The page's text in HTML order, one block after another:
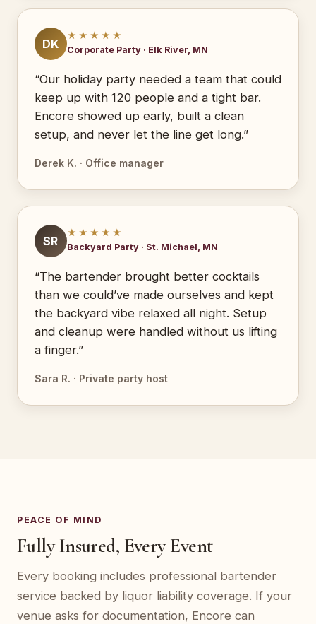
DK
★★★★★
Corporate Party · Elk River, MN
“Our holiday party needed a team that could
keep up with 120 people and a tight bar.
Encore showed up early, built a clean
setup, and never let the line get long.”
Derek K. · Office manager
SR
★★★★★
Backyard Party · St. Michael, MN
“The bartender brought better cocktails
than we could’ve made ourselves and kept
the backyard vibe relaxed all night. Setup
and cleanup were handled without us lifting
a finger.”
Sara R. · Private party host
PEACE OF MIND
Fully Insured, Every Event
Every booking includes professional bartender
service backed by liquor liability coverage. If your
venue asks for documentation, Encore can